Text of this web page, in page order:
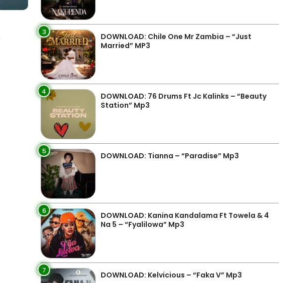
3
DOWNLOAD: Chile One Mr Zambia – “Just
Married” MP3
4
DOWNLOAD: 76 Drums Ft Jc Kalinks – “Beauty
Station” Mp3
5 DOWNLOAD: Tianna – “Paradise” Mp3
6
DOWNLOAD: Kanina Kandalama Ft Towela & 4
Na 5 – “Fyalilowa” Mp3
7 DOWNLOAD: Kelvicious – “Faka V” Mp3